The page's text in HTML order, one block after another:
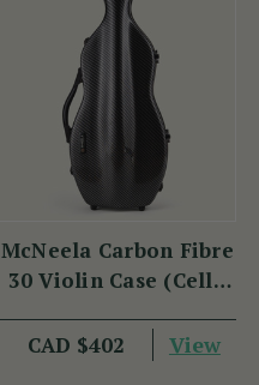
McNeela Carbon Fibre
30 Violin Case (Cello
CAD $402
View